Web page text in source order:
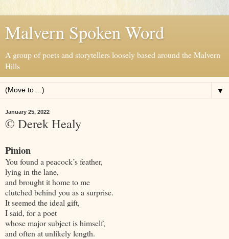
Malvern Spoken Word
A group of poets and storytellers loosely based around the Malvern
Hills
▼
January 25, 2022
© Derek Healy
Pinion
You found a peacock’s feather,
lying in the lane,
and brought it home to me
clutched behind you as a surprise.
It seemed the ideal gift,
I said, for a poet
whose major subject is himself,
and often at unlikely length.